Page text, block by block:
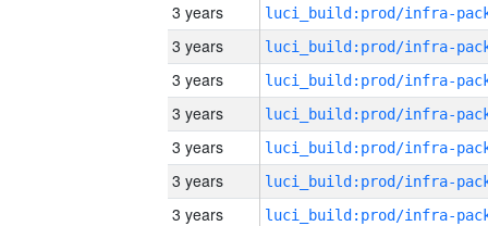
3 years
3 years
3 years
3 years
3 years
3 years
3 years